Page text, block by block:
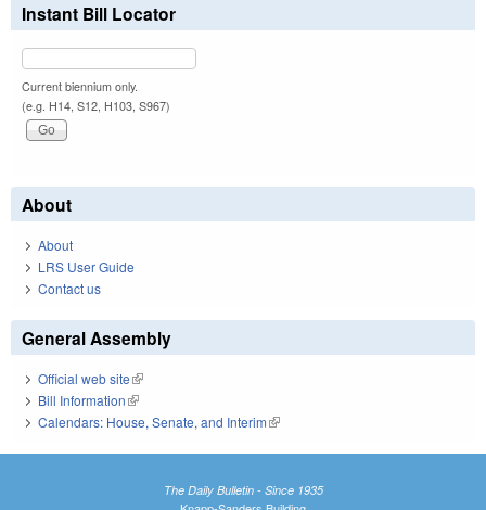
Instant Bill Locator
Current biennium only.
(e.g. H14, S12, H103, S967)
About
About
LRS User Guide
Contact us
General Assembly
Official web site(link is external)
Bill Information(link is external)
Calendars: House, Senate, and Interim(link is external)
The Daily Bulletin - Since 1935